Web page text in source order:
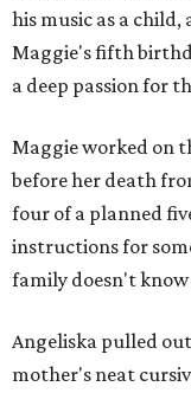
his music as a child,
Maggie's fifth
a deep passion for
Maggie worked on
before her death
four of a planned
instructions for
family doesn't know
Angeliska pulled
mother's neat